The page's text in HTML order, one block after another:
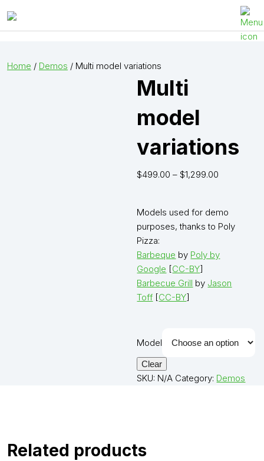
Visody
Open
Home / Demos / Multi model variations
Multi
model
variations
$499.00 –$1,299.00
Models used for demo
purposes, thanks to Poly
Pizza:
Barbeque by Poly by
Google [CC-BY]
Barbecue Grill by Jason
Toff [CC-BY]
Model
Clear
SKU: N/A Category: Demos
Related products